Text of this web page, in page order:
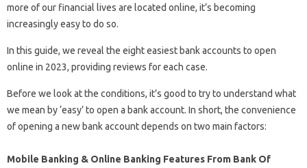
more of our financial lives are located online, it’s becoming
increasingly easy to do so.
In this guide, we reveal the eight easiest bank accounts to open
online in 2023, providing reviews for each case.
Before we look at the conditions, it’s good to try to understand what
we mean by ‘easy’ to open a bank account. In short, the convenience
of opening a new bank account depends on two main factors:
Mobile Banking & Online Banking Features From Bank Of